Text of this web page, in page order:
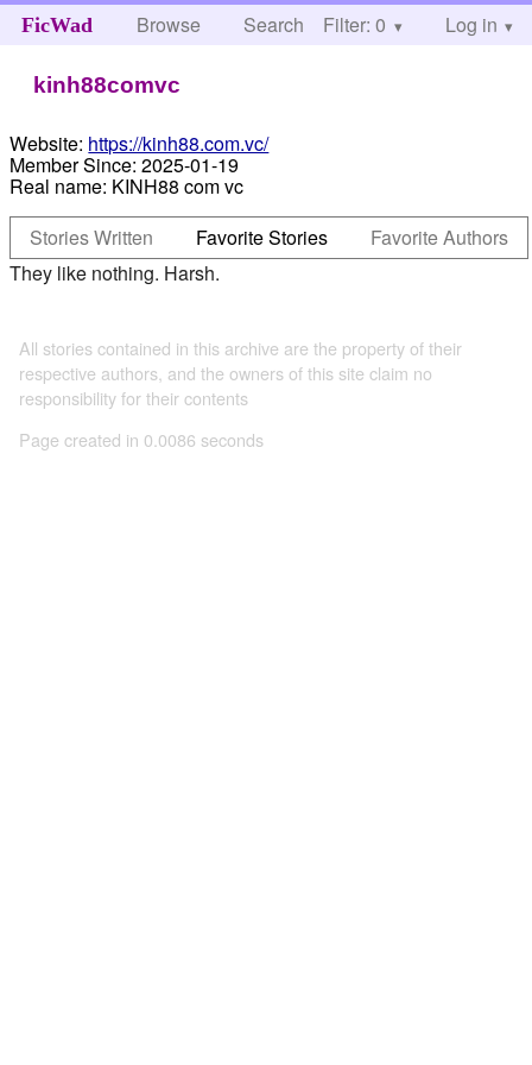
FicWad Browse Search Help
Filter: 0 Log in
kinh88comvc
Website: https://kinh88.com.vc/
Member Since: 2025-01-19
Real name: KINH88 com vc
Stories Written
Favorite Stories
Favorite Authors
They like nothing. Harsh.
All stories contained in this archive are the property of their
respective authors, and the owners of this site claim no
responsibility for their contents
Page created in 0.0086 seconds